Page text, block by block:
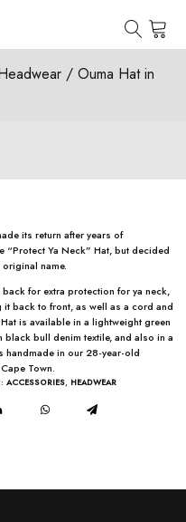
/ Ouma Hat in
its return after years of
“Protect Ya Neck” Hat, but decided
name.
for extra protection for ya neck,
it back to front, as well as a cord and
is available in a lightweight green
bull denim textile, and also in a
handmade in our 28-year-old
Town.
ACCESSORIES, HEADWEAR